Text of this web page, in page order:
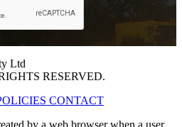
Ltd
RESERVED.
CONTACT
by a web browser when a user